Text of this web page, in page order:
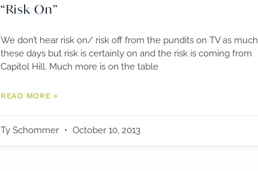
“Risk On”
We don’t hear risk on/ risk off from the pundits on TV as much
these days but risk is certainly on and the risk is coming from
Capitol Hill. Much more is on the table
READ MORE »
Ty Schommer October 10, 2013